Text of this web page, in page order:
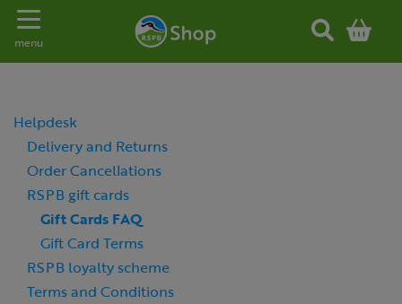
Toggle navigation
menu
Helpdesk
Delivery and Returns
Order Cancellations
RSPB gift cards
Gift Cards FAQ
Gift Card Terms
RSPB loyalty scheme
Terms and Conditions